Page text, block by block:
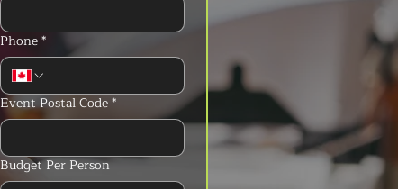
Phone*
Event Postal Code*
Budget Per Person